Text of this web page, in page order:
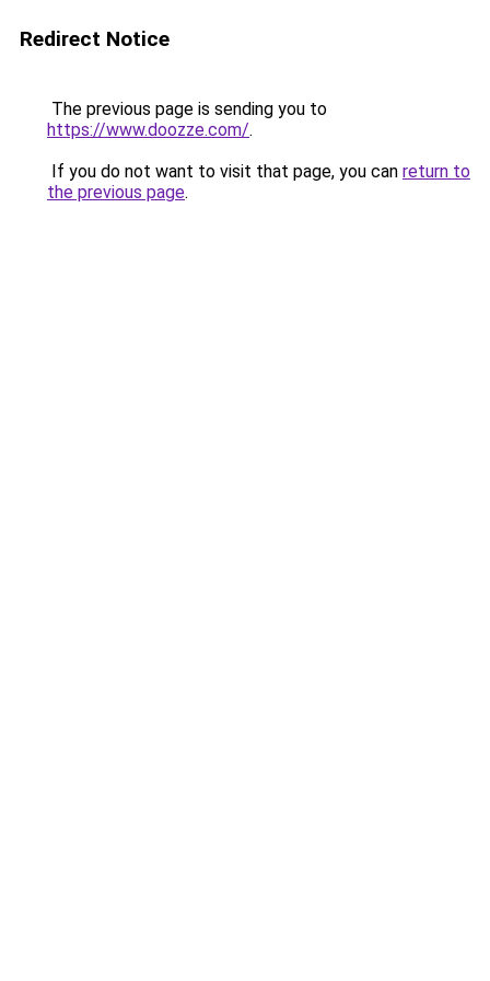
Redirect Notice
The previous page is sending you to
https://www.doozze.com/.
If you do not want to visit that page, you can return to
the previous page.